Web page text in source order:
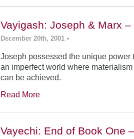
Vayigash: Joseph & Marx
December 20th, 2001 •
Joseph possessed the unique power
an imperfect world where
can be achieved.
Read More
Vayechi: End of Book One